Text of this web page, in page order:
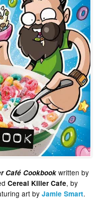
Café Cookbook written by
Cereal Killer Cafe, by
art by Jamie Smart.